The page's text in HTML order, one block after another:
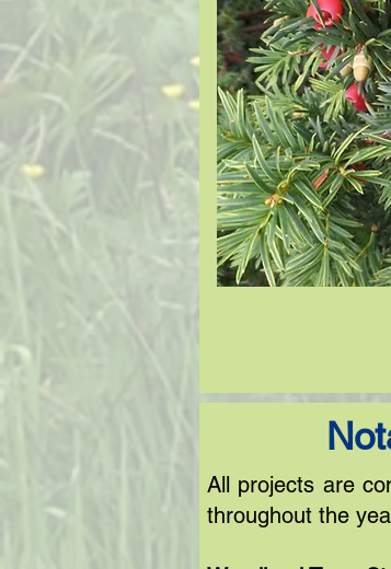
All projects are
throughout the